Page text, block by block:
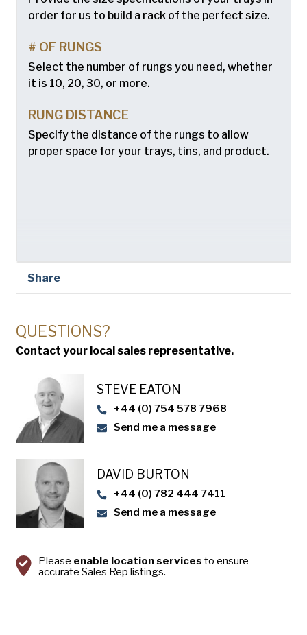
Turbel
USA Pan
order for us to build a rack of the perfect size.
# OF RUNGS
Select the number of rungs you need, whether
it is 10, 20, 30, or more.
RUNG DISTANCE
Specify the distance of the rungs to allow
proper space for your trays, tins, and product.
Share
QUESTIONS?
Contact your local sales representative.
STEVE EATON​
+44 (0) 754 578 7968
Send me a message
DAVID BURTON
+44 (0) 782 444 7411
Send me a message
Please enable location services to ensure
accurate Sales Rep listings.
Email(Required)
Country *
Consent (Required)
Yes, I have read and understand the American Pan
Privacy Policy.